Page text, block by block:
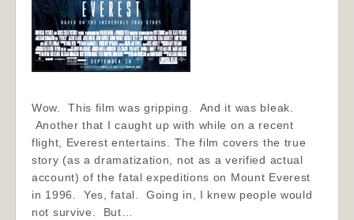
Wow. This film was gripping. And it was bleak.
Another that I caught up with while on a recent
flight, Everest entertains. The film covers the true
story (as a dramatization, not as a verified actual
account) of the fatal expeditions on Mount Everest
in 1996. Yes, fatal. Going in, I knew people would
not survive. But…